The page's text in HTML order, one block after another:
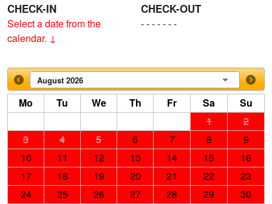
CHECK-IN
Select a date from the
calendar. ↓
CHECK-OUT
- - - - - - -
August 2026
Mo Tu We Th Fr Sa
Su
1
2
3
4 5 6 7 8
9
10
11 12 13 14 15
16
17
18 19 20 21 22
23
24
25 26 27 28 29
30